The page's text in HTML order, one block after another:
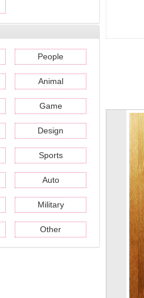
People
Animal
Game
Design
Sports
Auto
Military
Other